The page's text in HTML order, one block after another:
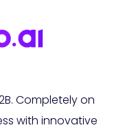
Completely on
with innovative